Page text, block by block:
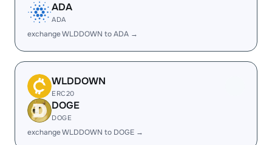
ADA
ADA
exchange WLDDOWN to ADA →
WLDDOWN
ERC20
DOGE
DOGE
exchange WLDDOWN to DOGE →